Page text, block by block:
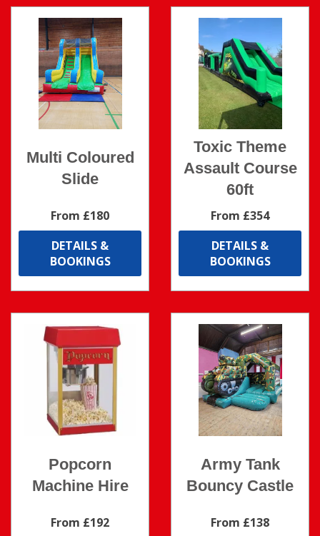
Multi Coloured
Slide
From £180
DETAILS &
BOOKINGS
Toxic Theme
Assault Course
60ft
From £354
DETAILS &
BOOKINGS
Popcorn
Machine Hire
From £192
Army Tank
Bouncy Castle
From £138